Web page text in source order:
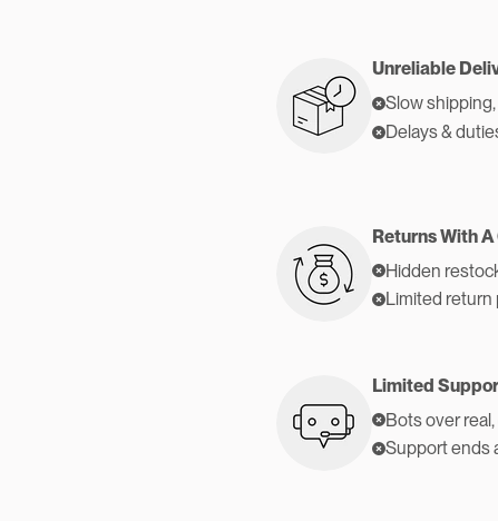
Unreliable
Slow
Delays &
Returns With A
Hidden
Limited return
Limited
Bots over
Support ends